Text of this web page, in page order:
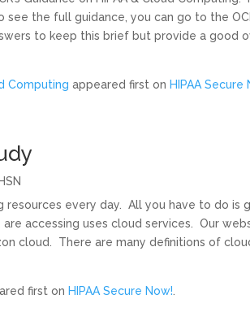
see the full guidance, you can go to the
to keep this brief but provide a good
Computing appeared first on HIPAA Secure
HSN
every day. All you have to do is
accessing uses cloud services. Our
cloud. There are many definitions of
first on HIPAA Secure Now!